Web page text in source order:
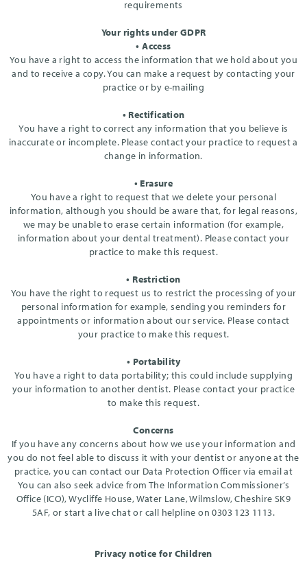
requirements
Your rights under GDPR
• Access
You have a right to access the information that we hold about you
and to receive a copy. You can make a request by contacting your
practice or by e-mailing
• Rectification
You have a right to correct any information that you believe is
inaccurate or incomplete. Please contact your practice to request a
change in information.
• Erasure
You have a right to request that we delete your personal
information, although you should be aware that, for legal reasons,
we may be unable to erase certain information (for example,
information about your dental treatment). Please contact your
practice to make this request.
• Restriction
You have the right to request us to restrict the processing of your
personal information for example, sending you reminders for
appointments or information about our service. Please contact
your practice to make this request.
• Portability
You have a right to data portability; this could include supplying
your information to another dentist. Please contact your practice
to make this request.
Concerns
If you have any concerns about how we use your information and
you do not feel able to discuss it with your dentist or anyone at the
practice, you can contact our Data Protection Officer via email at
You can also seek advice from The Information Commissioner’s
Office (ICO), Wycliffe House, Water Lane, Wilmslow, Cheshire SK9
5AF, or start a live chat or call helpline on 0303 123 1113.
Privacy notice for Children